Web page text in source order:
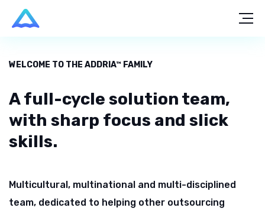
WELCOME TO THE ADDRIA™ FAMILY
A full-cycle solution team,
with sharp focus and slick
skills.
Multicultural, multinational and multi-disciplined
team, dedicated to helping other outsourcing